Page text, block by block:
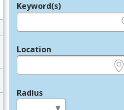
Legend
Keyword(s)
Location
Radius